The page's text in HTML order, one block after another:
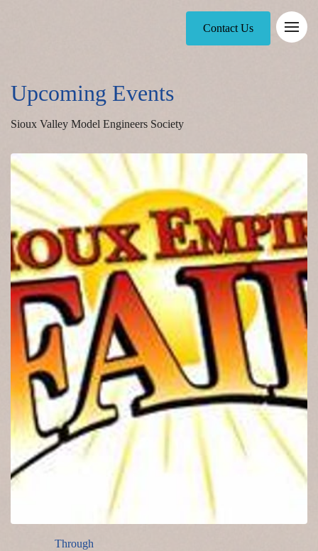
Contact Us
Upcoming Events
Sioux Valley Model Engineers Society
Through